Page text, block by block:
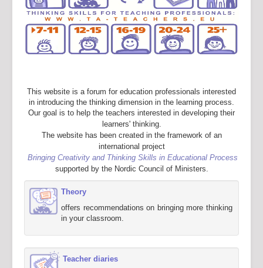
This website is a forum for education professionals interested
in introducing the thinking dimension in the learning process.
Our goal is to help the teachers interested in developing their
learners' thinking.
The website has been created in the framework of an
international project
Bringing Creativity and Thinking Skills in Educational Process
supported by the Nordic Council of Ministers.
Theory
offers recommendations on bringing more thinking
in your classroom.
Teacher diaries